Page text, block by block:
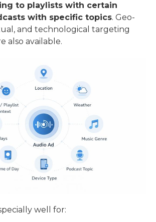
to playlists with certain
with specific topics. Geo-
and technological targeting
also available.
well for: